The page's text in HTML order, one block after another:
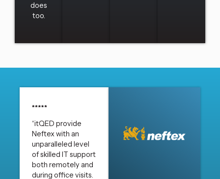
does
too.
“itQED provide
Neftex with an
unparalleled level
of skilled IT support
both remotely and
during office visits.